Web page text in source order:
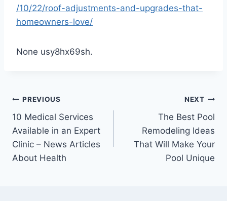
/10/22/roof-adjustments-and-upgrades-that-
homeowners-love/
None usy8hx69sh.
Post
navigation
PREVIOUS
10 Medical Services
Available in an Expert
Clinic – News Articles
About Health
NEXT
The Best Pool
Remodeling Ideas
That Will Make Your
Pool Unique